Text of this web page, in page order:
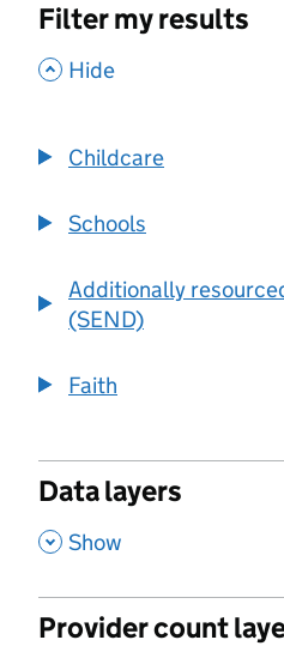
Filter my results
, Hide
Childcare
Schools
Additionally
(SEND)
Faith
Data layers
, Show
Provider count